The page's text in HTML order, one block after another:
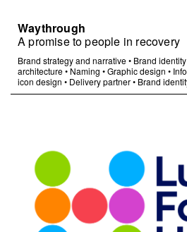
Waythrough
A promise to people in recovery
Brand strategy and narrative• Brand identity
architecture• Naming •Graphic design •
icon design • Delivery partner• Brand